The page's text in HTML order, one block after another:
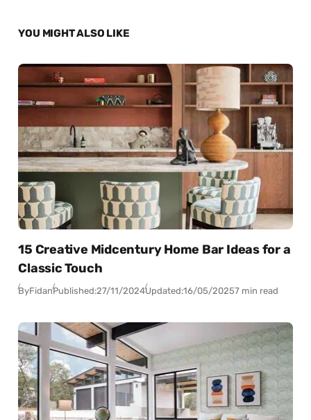
YOU MIGHT ALSO LIKE
15 Creative Midcentury Home Bar Ideas for a
Classic Touch
ByFidanPublished:27/11/2024Updated:16/05/20257 min read